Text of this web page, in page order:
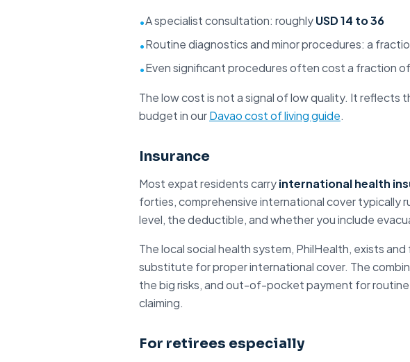
•A specialist consultation: roughlyUSD 14 to 36
•Routine diagnostics and minor procedures: a
•Even significant procedures often cost a fraction
The low cost is not a signal of low quality. It reflects
budget in ourDavao cost of living guide.
Insurance
Most expat residents carryinternational health
forties, comprehensive international cover typically
level, the deductible, and whether you include
The local social health system, PhilHealth, exists
substitute for proper international cover. The
the big risks, and out-of-pocket payment for
claiming.
For retirees especially